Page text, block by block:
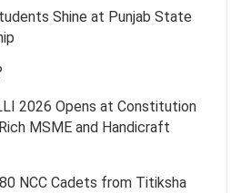
Shine at Punjab State
2026 Opens at Constitution
MSME and Handicraft
NCC Cadets from Titiksha